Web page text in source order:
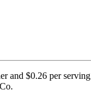
and $0.26 per